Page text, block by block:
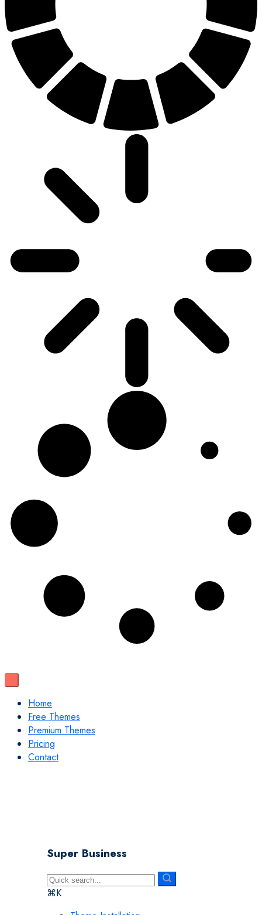
Home
Free Themes
Premium Themes
Pricing
Contact
Super Business
⌘K